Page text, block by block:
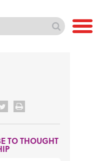
TO THOUGHT